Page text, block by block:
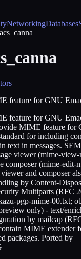
NetworkingDatabases
feature for GNU
feature for GNU
MIME feature for
for including
text in messages.
viewer (mime-
composer (mime-edit-
and composer
by Content-
Multiparts (RFC
pgp-mime-00.txt;
only) - text/
by mailcap
MIME
packages. Ported by